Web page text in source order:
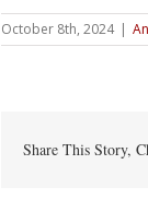
October 8th, 2024 |
Share This Story,